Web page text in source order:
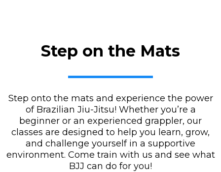
Step on the Mats
Step onto the mats and experience the power
of Brazilian Jiu-Jitsu! Whether you’re a
beginner or an experienced grappler, our
classes are designed to help you learn, grow,
and challenge yourself in a supportive
environment. Come train with us and see what
BJJ can do for you!